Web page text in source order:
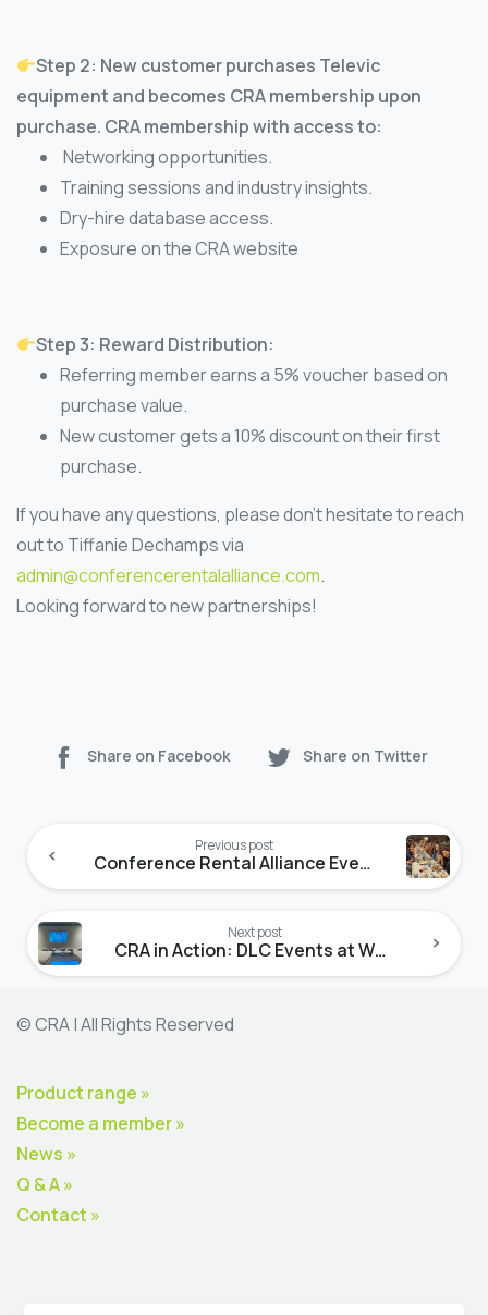
Step 2: New customer purchases Televic
equipment and becomes CRA membership upon
purchase. CRA membership with access to:
Networking opportunities.
Training sessions and industry insights.
Dry-hire database access.
Exposure on the CRA website
Step 3: Reward Distribution:
Referring member earns a 5% voucher based on
purchase value.
New customer gets a 10% discount on their first
purchase.
If you have any questions, please don’t hesitate to reach
out to Tiffanie Dechamps via
admin@conferencerentalalliance.com.
Looking forward to new partnerships!
Share on Facebook Share on Twitter
Reading
Previous post
Conference Rental Alliance Event at ISE ’25
Next post
CRA in Action: DLC Events at WGS 2025
© CRA | All Rights Reserved
Product range »
Become a member »
News »
Q & A »
Contact »